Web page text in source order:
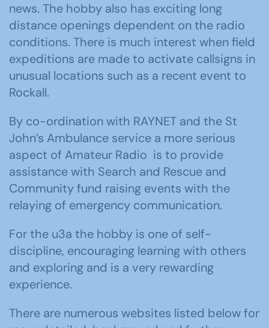
news. The hobby also has exciting long
distance openings dependent on the radio
conditions. There is much interest when field
expeditions are made to activate callsigns in
unusual locations such as a recent event to
Rockall.
By co-ordination with RAYNET and the St
John’s Ambulance service a more serious
aspect of Amateur Radio is to provide
assistance with Search and Rescue and
Community fund raising events with the
relaying of emergency communication.
For the u3a the hobby is one of self-
discipline, encouraging learning with others
and exploring and is a very rewarding
experience.
There are numerous websites listed below for